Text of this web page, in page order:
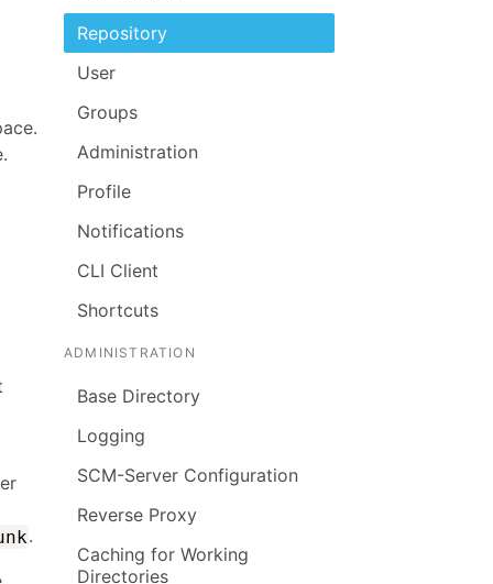
.
Repository
User
Groups
Administration
Profile
Notifications
CLI Client
Shortcuts
ADMINISTRATION
Base Directory
Logging
SCM-Server Configuration
Reverse Proxy
Caching for Working
Directories